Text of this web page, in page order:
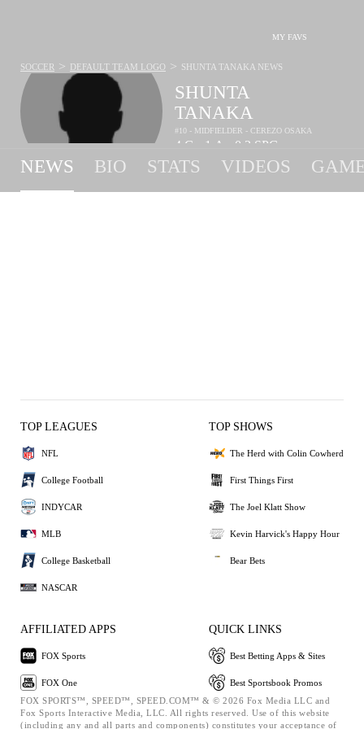
MY FAVS
SHUNTA
TANAKA
#10 - MIDFIELDER - CEREZO OSAKA
4 G 1 A 0.3 SPG
SOCCER > DEFAULT TEAM LOGO > SHUNTA TANAKA NEWS
NEWS BIO STATS VIDEOS
TOP LEAGUES
NFL
College Football
INDYCAR
MLB
College Basketball
NASCAR
TOP SHOWS
The Herd with Colin Cowherd
First Things First
The Joel Klatt Show
Kevin Harvick's Happy Hour
Bear Bets
AFFILIATED APPS
FOX Sports
FOX One
QUICK LINKS
Best Betting Apps & Sites
Best Sportsbook Promos
FOX SPORTS™, SPEED™, SPEED.COM™ & © 2026 Fox Media LLC and
Fox Sports Interactive Media, LLC. All rights reserved. Use of this website
(including any and all parts and components) constitutes your acceptance of